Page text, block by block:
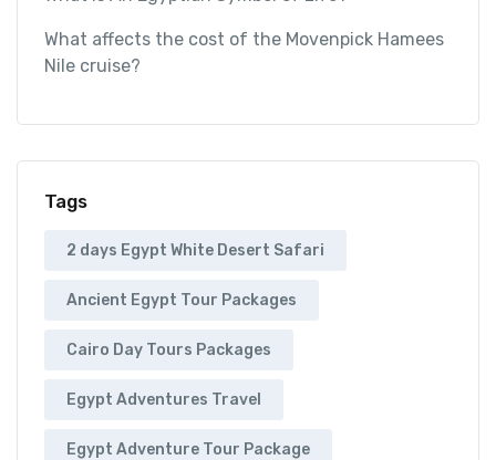
What affects the cost of the Movenpick Hamees
Nile cruise?
Tags
2 days Egypt White Desert Safari
Ancient Egypt Tour Packages
Cairo Day Tours Packages
Egypt Adventures Travel
Egypt Adventure Tour Package